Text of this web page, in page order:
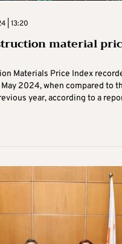
| 13:20
material
Materials Price Index
2024, when compared to
year, according to a